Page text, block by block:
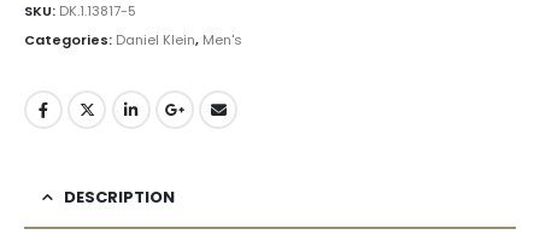
SKU: DK.1.13817-5
Categories: Daniel Klein, Men's
DESCRIPTION